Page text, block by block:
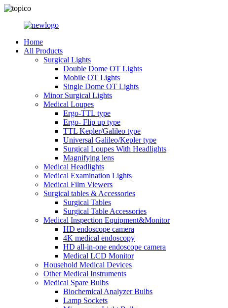
Home
All Products
Surgical Lights
Double Dome OT Lights
Mobile OT Lights
Single Dome OT Lights
Minor Surgical Lights
Medical Loupes
Ergo-TTL type
Ergo- Flip up type
TTL Kepler/Galileo type
Universal Galileo/Kepler type
Surgical Loupes With Headlights
Magnifying lens
Medical Headlights
Medical Examination Lights
Medical Film Viewers
Surgical tables & Accessories
Surgical Tables
Surgical Table Accessories
Medical Inspection Equipment&Monitor
HD endoscope camera
4K medical endoscopy
HD all-in-one endoscope camera
Medical LCD Monitor
Household Medical Devices
Other Medical Instruments
Medical Spare Bulbs
Biochemical Analyzer Bulbs
Lamp Sockets